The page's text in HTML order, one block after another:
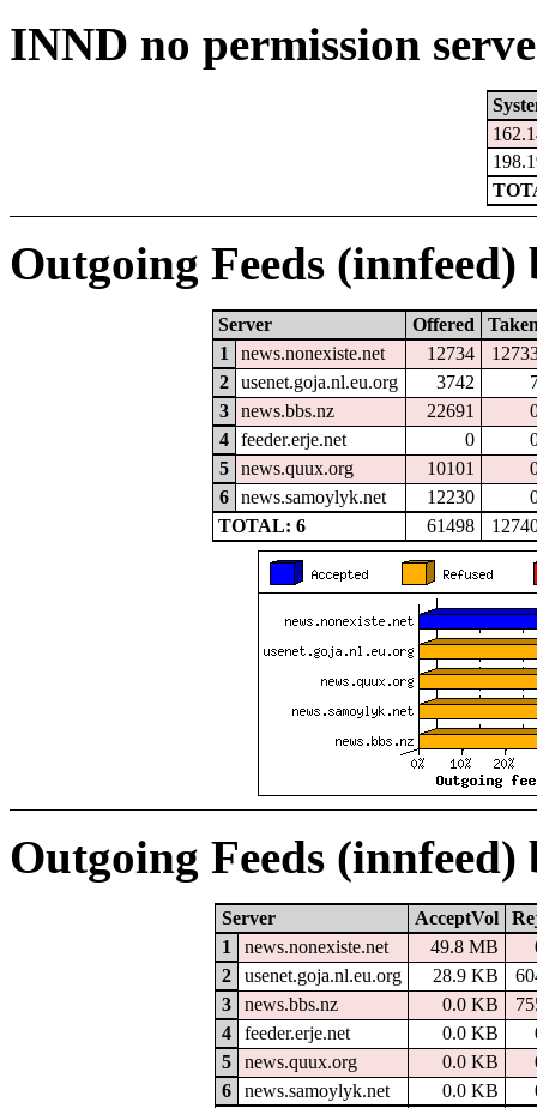
INND no permission
Outgoing Feeds
Server Offered
1
news.nonexiste.net 12734
2
usenet.goja.nl.eu.org 3742
3
news.bbs.nz 22691
4
feeder.erje.net 0
5
news.quux.org 10101
6
news.samoylyk.net 12230
TOTAL: 6
61498
Outgoing Feeds (innfeed)
Server AcceptVol
1
news.nonexiste.net 49.8 MB
2
usenet.goja.nl.eu.org 28.9 KB
3
news.bbs.nz 0.0 KB
4
feeder.erje.net 0.0 KB
5
news.quux.org 0.0 KB
6
news.samoylyk.net 0.0 KB